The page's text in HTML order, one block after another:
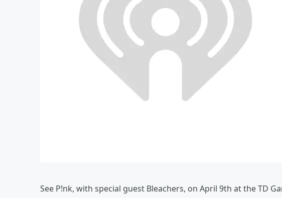
See P!nk, with special guest Bleachers, on April 9th at the TD